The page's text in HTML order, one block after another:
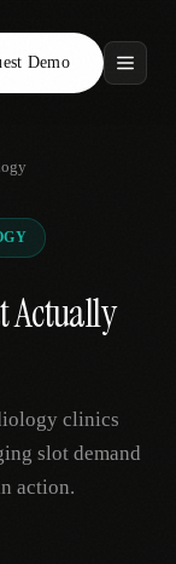
Demo
Actually
clinics
slot demand
action.